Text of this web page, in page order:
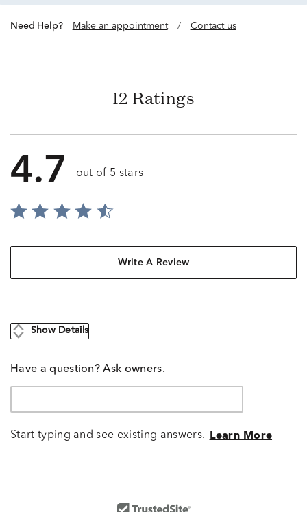
Need Help? Make an appointment / Contact us
12 Ratings
4.7 out of 5 stars
Write A Review
Show Details
Have a question? Ask owners.
Start typing and see existing answers. Learn More